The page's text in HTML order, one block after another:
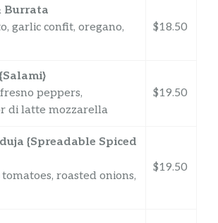
Burrata
garlic confit, oregano,
$18.50
peppers,
di latte mozzarella
$19.50
{Spreadable Spiced
roasted onions,
$19.50